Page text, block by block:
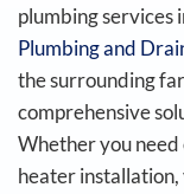
plumbing services
Plumbing and
the surrounding
comprehensive
Whether you
heater installation,